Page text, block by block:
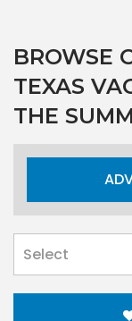
BROWSE
TEXAS
THE